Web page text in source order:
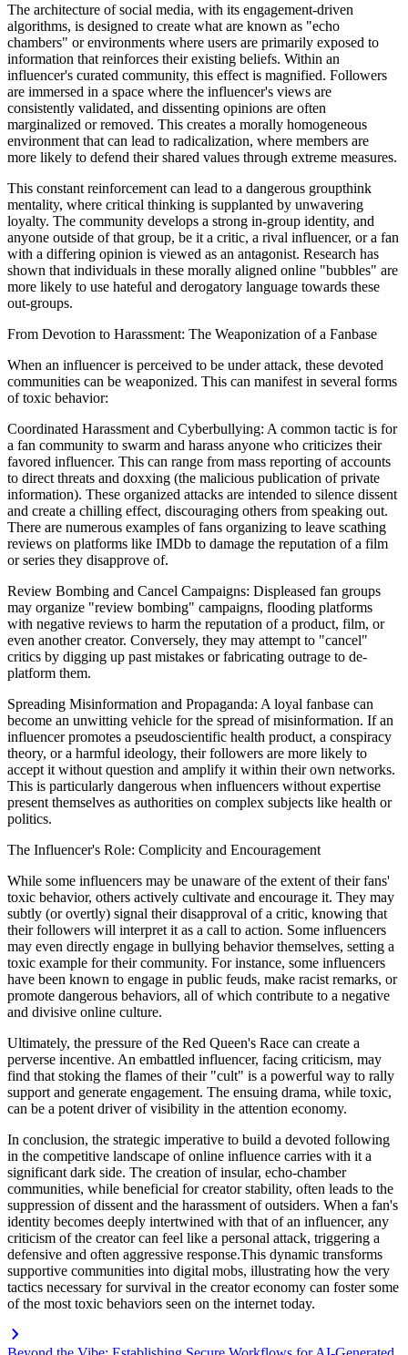
The architecture of social media, with its engagement-driven
algorithms, is designed to create what are known as "echo
chambers" or environments where users are primarily exposed to
information that reinforces their existing beliefs. Within an
influencer's curated community, this effect is magnified. Followers
are immersed in a space where the influencer's views are
consistently validated, and dissenting opinions are often
marginalized or removed. This creates a morally homogeneous
environment that can lead to radicalization, where members are
more likely to defend their shared values through extreme measures.
This constant reinforcement can lead to a dangerous groupthink
mentality, where critical thinking is supplanted by unwavering
loyalty. The community develops a strong in-group identity, and
anyone outside of that group, be it a critic, a rival influencer, or a fan
with a differing opinion is viewed as an antagonist. Research has
shown that individuals in these morally aligned online "bubbles" are
more likely to use hateful and derogatory language towards these
out-groups.
From Devotion to Harassment: The Weaponization of a Fanbase
When an influencer is perceived to be under attack, these devoted
communities can be weaponized. This can manifest in several forms
of toxic behavior:
Coordinated Harassment and Cyberbullying: A common tactic is for
a fan community to swarm and harass anyone who criticizes their
favored influencer. This can range from mass reporting of accounts
to direct threats and doxxing (the malicious publication of private
information). These organized attacks are intended to silence dissent
and create a chilling effect, discouraging others from speaking out.
There are numerous examples of fans organizing to leave scathing
reviews on platforms like IMDb to damage the reputation of a film
or series they disapprove of.
Review Bombing and Cancel Campaigns: Displeased fan groups
may organize "review bombing" campaigns, flooding platforms
with negative reviews to harm the reputation of a product, film, or
even another creator. Conversely, they may attempt to "cancel"
critics by digging up past mistakes or fabricating outrage to de-
platform them.
Spreading Misinformation and Propaganda: A loyal fanbase can
become an unwitting vehicle for the spread of misinformation. If an
influencer promotes a pseudoscientific health product, a conspiracy
theory, or a harmful ideology, their followers are more likely to
accept it without question and amplify it within their own networks.
This is particularly dangerous when influencers without expertise
present themselves as authorities on complex subjects like health or
politics.
The Influencer's Role: Complicity and Encouragement
While some influencers may be unaware of the extent of their fans'
toxic behavior, others actively cultivate and encourage it. They may
subtly (or overtly) signal their disapproval of a critic, knowing that
their followers will interpret it as a call to action. Some influencers
may even directly engage in bullying behavior themselves, setting a
toxic example for their community. For instance, some influencers
have been known to engage in public feuds, make racist remarks, or
promote dangerous behaviors, all of which contribute to a negative
and divisive online culture.
Ultimately, the pressure of the Red Queen's Race can create a
perverse incentive. An embattled influencer, facing criticism, may
find that stoking the flames of their "cult" is a powerful way to rally
support and generate engagement. The ensuing drama, while toxic,
can be a potent driver of visibility in the attention economy.
In conclusion, the strategic imperative to build a devoted following
in the competitive landscape of online influence carries with it a
significant dark side. The creation of insular, echo-chamber
communities, while beneficial for creator stability, often leads to the
suppression of dissent and the harassment of outsiders. When a fan's
identity becomes deeply intertwined with that of an influencer, any
criticism of the creator can feel like a personal attack, triggering a
defensive and often aggressive response.This dynamic transforms
supportive communities into digital mobs, illustrating how the very
tactics necessary for survival in the creator economy can foster some
of the most toxic behaviors seen on the internet today.